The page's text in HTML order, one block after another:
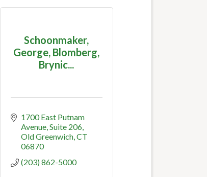
Schoonmaker,
George, Blomberg,
Brynic...
1700 East Putnam
Avenue Suite 206
Old Greenwich CT
06870
(203) 862-5000